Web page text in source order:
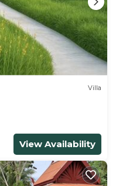
Villa
View Availability